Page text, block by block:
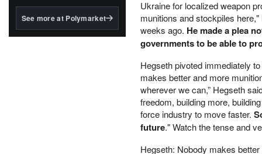
BlackRock's existing
See more at Polymarket
Ukraine for localized weapon
munitions and stockpiles
weeks ago. He made a plea
governments to be able to
Hegseth pivoted immediately
makes better and more
wherever we can,” Hegseth
freedom, building more,
force industry to move faster.
future." Watch the tense and
Hegseth: Nobody makes